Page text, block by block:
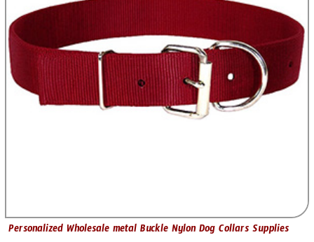
Personalized Wholesale metal Buckle Nylon Dog Collars Supplies